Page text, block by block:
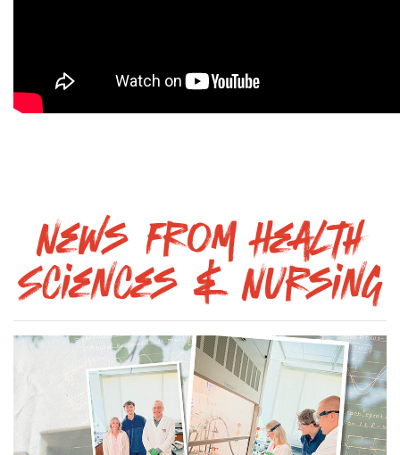
News From Health
Sciences & Nursing